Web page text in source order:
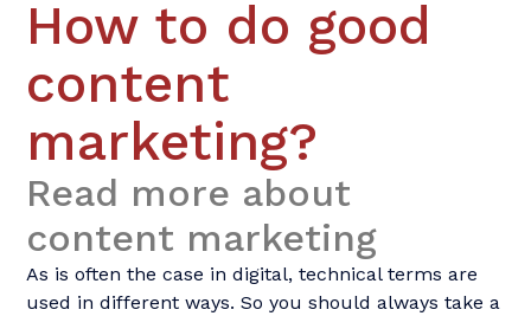
How to do good
content
marketing?
Read more about
content marketing
As is often the case in digital, technical terms are
used in different ways. So you should always take a